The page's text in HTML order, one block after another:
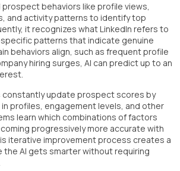
prospect behaviors like profile views,
and activity patterns to identify top
it recognizes what LinkedIn refers to
patterns that indicate genuine
behaviors align, such as frequent profile
hiring surges, AI can predict up to an
constantly update prospect scores by
profiles, engagement levels, and other
learn which combinations of factors
progressively more accurate with
iterative improvement process creates a
the AI gets smarter without requiring